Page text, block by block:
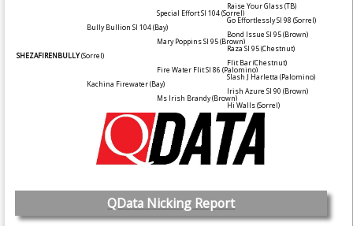
Raise Your Glass (TB)
Special Effort SI 104(Sorrel)
Go Effortlessly SI 98 (Sorrel)
Bully Bullion SI 104(Bay)
Bond Issue SI 95(Brown)
Mary Poppins SI 95(Brown)
Raza SI 95(Chestnut)
SHEZAFIRENBULLY(Sorrel)
Flit Bar(Chestnut)
Fire Water Flit SI 86 (Palomino)
Slash J Harletta (Palomino)
Kachina Firewater(Bay)
Irish Azure SI 90 (Brown)
Ms Irish Brandy(Brown)
Hi Walls(Sorrel)
QData Nicking Report